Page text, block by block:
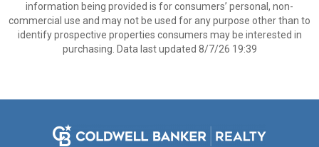
information being provided is for consumers’ personal, non-
commercial use and may not be used for any purpose other than to
identify prospective properties consumers may be interested in
purchasing. Data last updated 8/7/26 19:39